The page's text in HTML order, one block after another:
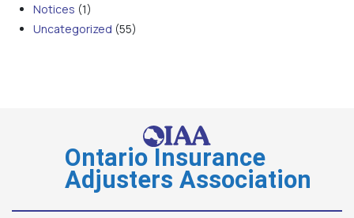
Notices (1)
Uncategorized (55)
Ontario Insurance
Adjusters Association